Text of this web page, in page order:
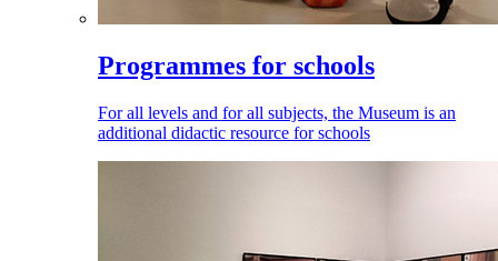
Programmes for schools
For all levels and for all subjects, the Museum is an
additional didactic resource for schools